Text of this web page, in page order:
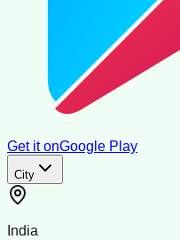
Get it onGoogle Play
City
India